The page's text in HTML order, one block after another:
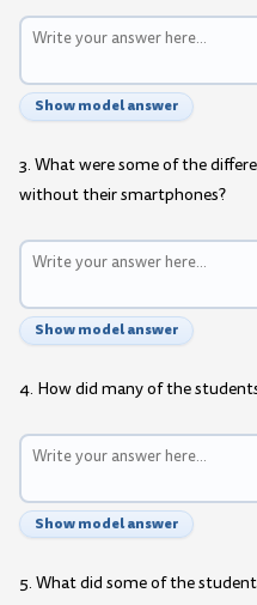
Show model answer
3. What were some of the
without their smartphones?
Show model answer
4. How did many of the
Show model answer
5. What did some of the